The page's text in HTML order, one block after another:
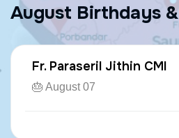
August Birthdays &
Fr. Paraseril Jithin CMI
🎂 August 07